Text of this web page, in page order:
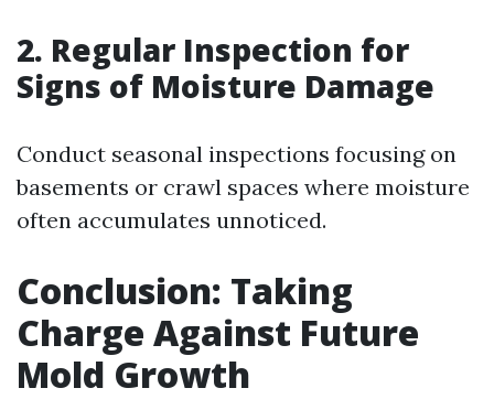
2. Regular Inspection for
Signs of Moisture Damage
Conduct seasonal inspections focusing on
basements or crawl spaces where moisture
often accumulates unnoticed.
Conclusion: Taking
Charge Against Future
Mold Growth